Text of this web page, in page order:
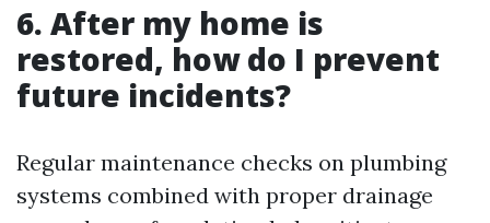
6. After my home is
restored, how do I prevent
future incidents?
Regular maintenance checks on plumbing
systems combined with proper drainage